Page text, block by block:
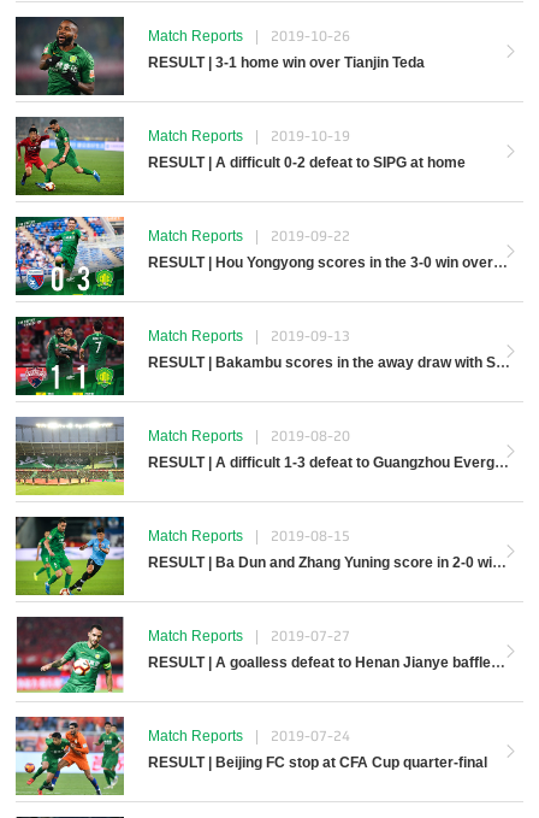
Match Reports | 2019-10-26
RESULT | 3-1 home win over Tianjin Teda
Match Reports | 2019-10-19
RESULT | A difficult 0-2 defeat to SIPG at home
Match Reports | 2019-09-22
RESULT | Hou Yongyong scores in the 3-0 win over Tianjin Tianhai
Match Reports | 2019-09-13
RESULT | Bakambu scores in the away draw with Shenzhen Kaisa
Match Reports | 2019-08-20
RESULT | A difficult 1-3 defeat to Guangzhou Evergrande Taobao at home
Match Reports | 2019-08-15
RESULT | Ba Dun and Zhang Yuning score in 2-0 win over Dalian Yifang
Match Reports | 2019-07-27
RESULT | A goalless defeat to Henan Jianye baffles Beijing FC away
Match Reports | 2019-07-24
RESULT | Beijing FC stop at CFA Cup quarter-final